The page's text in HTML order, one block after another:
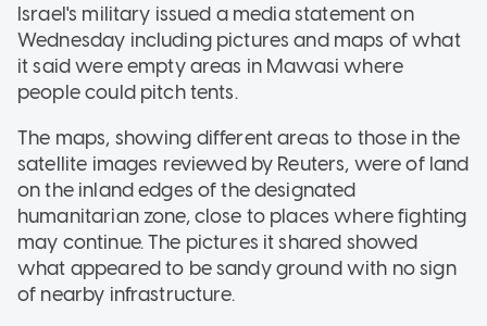
Israel's military issued a media statement on
Wednesday including pictures and maps of what
it said were empty areas in Mawasi where
people could pitch tents.
The maps, showing different areas to those in the
satellite images reviewed by Reuters, were of land
on the inland edges of the designated
humanitarian zone, close to places where fighting
may continue. The pictures it shared showed
what appeared to be sandy ground with no sign
of nearby infrastructure.